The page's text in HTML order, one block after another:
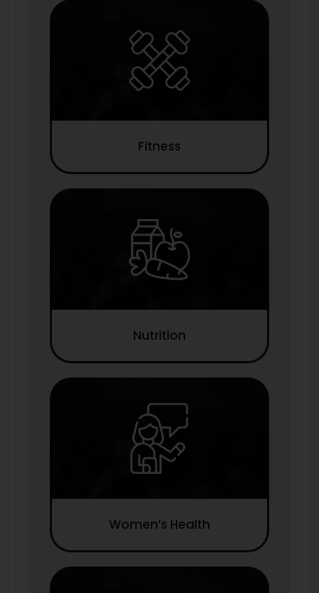
Fitness
Nutrition
Women’s Health